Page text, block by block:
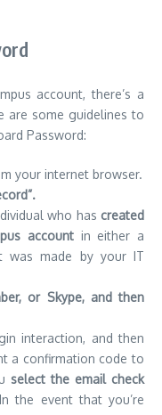
account, there’s a
are some guidelines to
Password:
your internet browser.
who has created
accountin either a
was made by your IT
or Skype, and then
interaction, and then
a confirmation code to
select the email check
In the event that you’re